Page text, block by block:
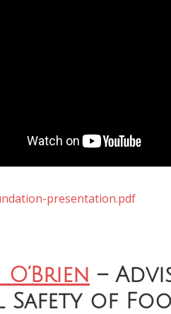
presentation.pdf
–
of